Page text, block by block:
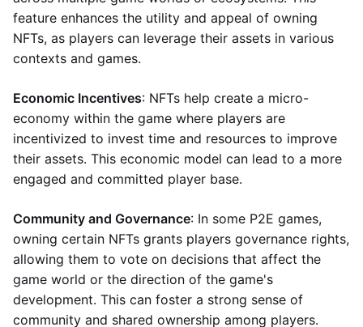
feature enhances the utility and appeal of owning
NFTs, as players can leverage their assets in various
contexts and games.
Economic Incentives: NFTs help create a micro-
economy within the game where players are
incentivized to invest time and resources to improve
their assets. This economic model can lead to a more
engaged and committed player base.
Community and Governance: In some P2E games,
owning certain NFTs grants players governance rights,
allowing them to vote on decisions that affect the
game world or the direction of the game's
development. This can foster a strong sense of
community and shared ownership among players.